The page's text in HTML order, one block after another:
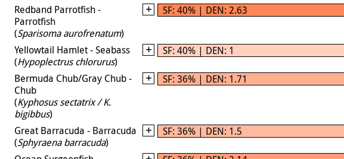
Redband Parrotfish -
Parrotfish
(Sparisoma aurofrenatum)
SF: 40% | DEN: 2.63
Yellowtail Hamlet - Seabass
(Hypoplectrus chlorurus)
SF: 40% | DEN: 1
Bermuda Chub/Gray Chub -
Chub
(Kyphosus sectatrix / K.
bigibbus)
SF: 36% | DEN: 1.71
Great Barracuda - Barracuda
(Sphyraena barracuda)
SF: 36% | DEN: 1.5